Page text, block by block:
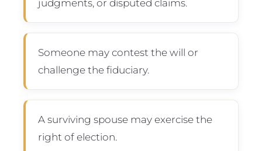
judgments, or disputed claims.
Someone may contest the will or
challenge the fiduciary.
A surviving spouse may exercise the
right of election.